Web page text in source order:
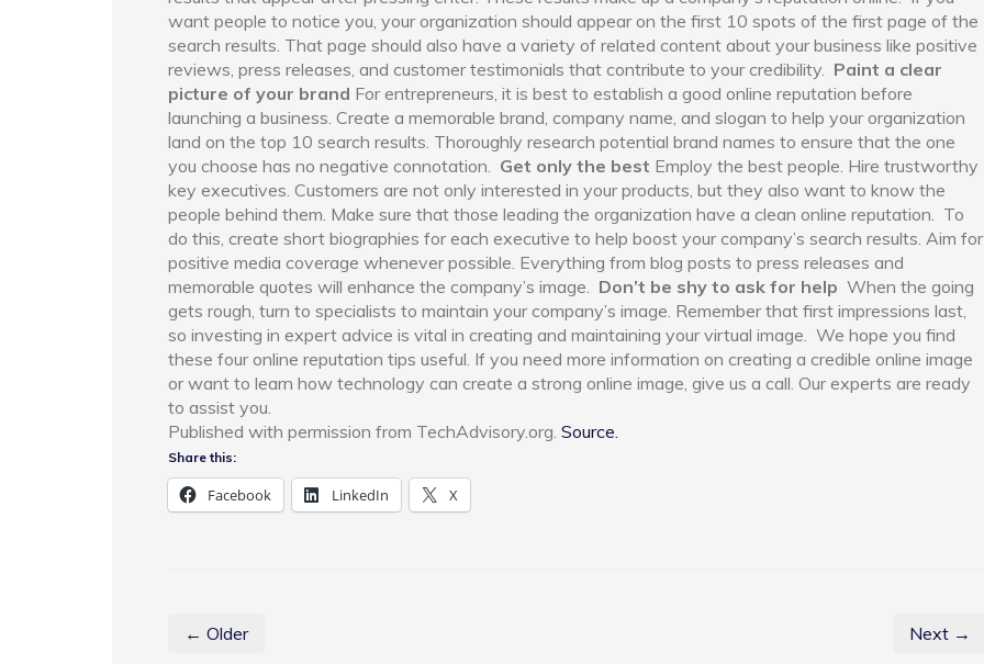
want people to notice you, your organization should appear on the first 10 spots of the first page of the
search results. That page should also have a variety of related content about your business like positive
reviews, press releases, and customer testimonials that contribute to your credibility. Paint a clear
picture of your brand For entrepreneurs, it is best to establish a good online reputation before
launching a business. Create a memorable brand, company name, and slogan to help your organization
land on the top 10 search results. Thoroughly research potential brand names to ensure that the one
you choose has no negative connotation. Get only the best Employ the best people. Hire trustworthy
key executives. Customers are not only interested in your products, but they also want to know the
people behind them. Make sure that those leading the organization have a clean online reputation. To
do this, create short biographies for each executive to help boost your company’s search results. Aim for
positive media coverage whenever possible. Everything from blog posts to press releases and
memorable quotes will enhance the company’s image. Don’t be shy to ask for help When the going
gets rough, turn to specialists to maintain your company’s image. Remember that first impressions last,
so investing in expert advice is vital in creating and maintaining your virtual image. We hope you find
these four online reputation tips useful. If you need more information on creating a credible online image
or want to learn how technology can create a strong online image, give us a call. Our experts are ready
to assist you.
Published with permission from TechAdvisory.org. Source.
Share this:
Facebook LinkedIn X
← Older Next →